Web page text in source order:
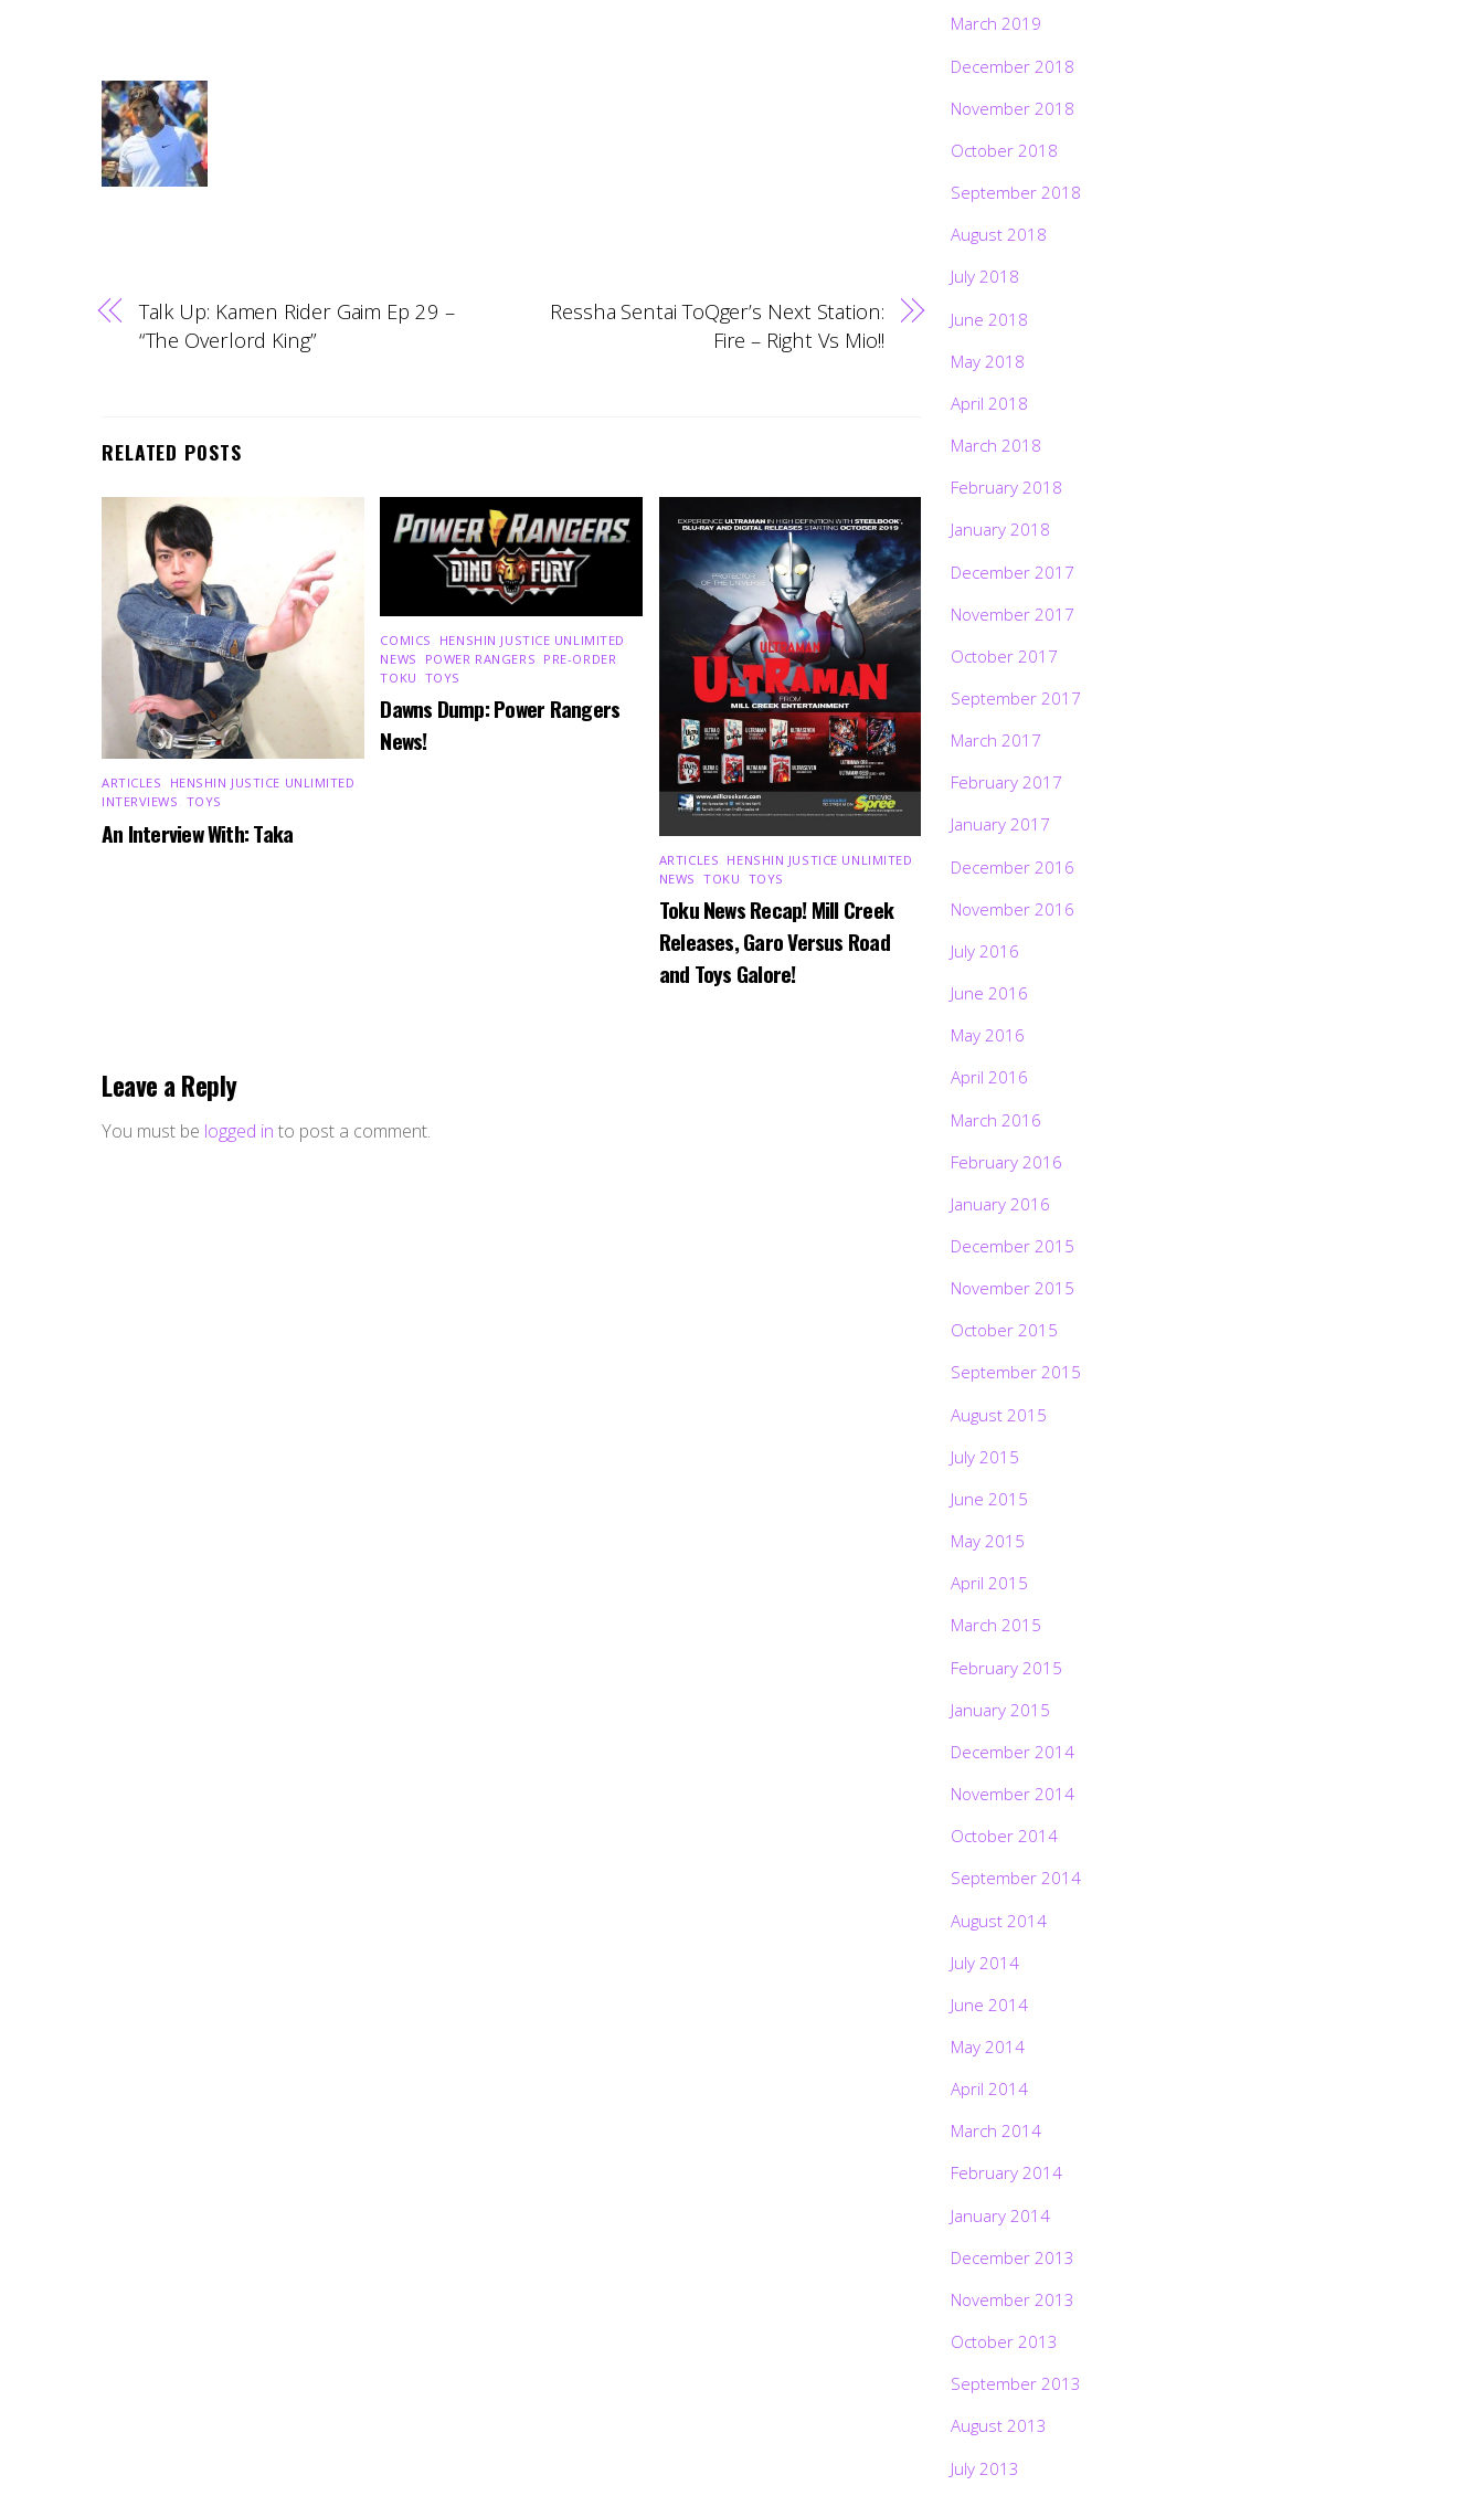
Talk Up: Kamen Rider Gaim Ep 29 –
“The Overlord King”
Ressha Sentai ToQger’s Next Station:
Fire – Right Vs Mio!!
RELATED POSTS
ARTICLES HENSHIN JUSTICE UNLIMITED
INTERVIEWS TOYS
An Interview With: Taka
COMICS HENSHIN JUSTICE UNLIMITED
NEWS
POWER RANGERS PRE-ORDER
TOKU TOYS
Dawns Dump: Power Rangers
News!
ARTICLES HENSHIN JUSTICE UNLIMITED
NEWS ,TOKU TOYS
Toku News Recap! Mill Creek
Releases, Garo Versus Road
and Toys Galore!
Leave a Reply
You must be logged in to post a comment.
March 2019
December 2018
November 2018
October 2018
September 2018
August 2018
July 2018
June 2018
May 2018
April 2018
March 2018
February 2018
January 2018
December 2017
November 2017
October 2017
September 2017
March 2017
February 2017
January 2017
December 2016
November 2016
July 2016
June 2016
May 2016
April 2016
March 2016
February 2016
January 2016
December 2015
November 2015
October 2015
September 2015
August 2015
July 2015
June 2015
May 2015
April 2015
March 2015
February 2015
January 2015
December 2014
November 2014
October 2014
September 2014
August 2014
July 2014
June 2014
May 2014
April 2014
March 2014
February 2014
January 2014
December 2013
November 2013
October 2013
September 2013
August 2013
July 2013